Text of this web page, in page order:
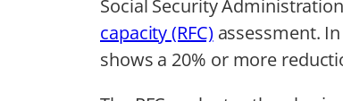
Social Security
capacity (RFC) assessment.
shows a 20% or more